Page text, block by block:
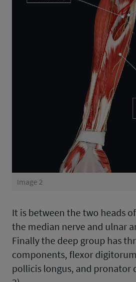
Image 2
It is between the two heads
the median nerve and ulnar
Finally the deep group has
components, flexor
pollicis longus, and pronator